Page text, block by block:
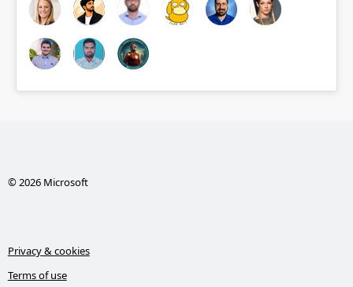
© 2026 Microsoft
Privacy & cookies
Terms of use